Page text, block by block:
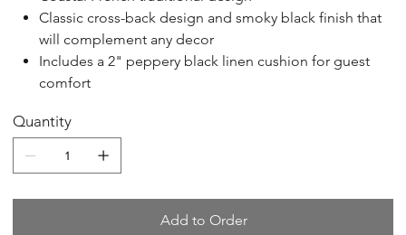
Classic cross-back design and smoky black finish that
will complement any decor
Includes a 2" peppery black linen cushion for guest
comfort
Quantity
Add to Order